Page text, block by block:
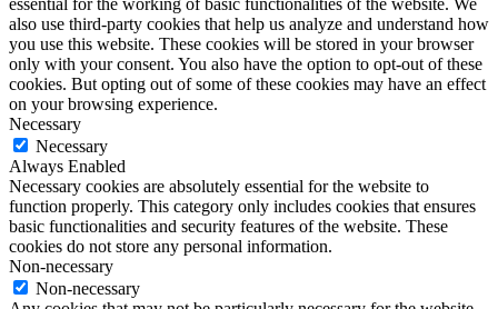
also use third-party cookies that help us analyze and understand how
you use this website. These cookies will be stored in your browser
only with your consent. You also have the option to opt-out of these
cookies. But opting out of some of these cookies may have an effect
on your browsing experience.
Necessary
Necessary
Always Enabled
Necessary cookies are absolutely essential for the website to
function properly. This category only includes cookies that ensures
basic functionalities and security features of the website. These
cookies do not store any personal information.
Non-necessary
Non-necessary